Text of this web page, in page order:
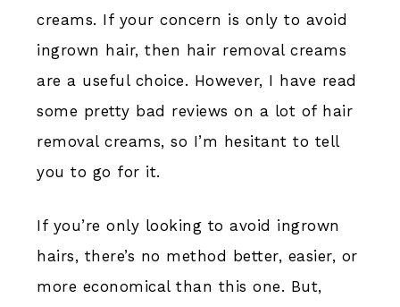
creams. If your concern is only to avoid
ingrown hair, then hair removal creams
are a useful choice. However, I have read
some pretty bad reviews on a lot of hair
removal creams, so I’m hesitant to tell
you to go for it.
If you’re only looking to avoid ingrown
hairs, there’s no method better, easier, or
more economical than this one. But,